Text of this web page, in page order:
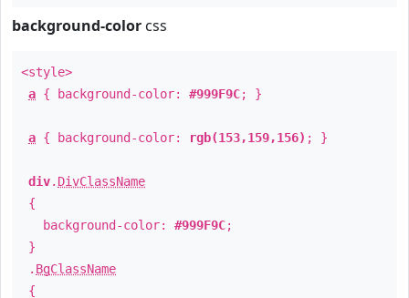
background-color css
<style>
a { background-color: #999F9C; }
a { background-color: rgb(153,159,156) ; }
div. DivClassName
{
background-color: #999F9C;
}
. BgClassName
{